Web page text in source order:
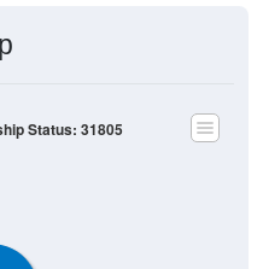
Status: 31805